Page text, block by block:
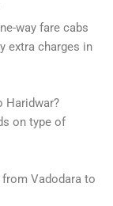
way fare cabs
extra charges in
Haridwar?
on type of
Vadodara to